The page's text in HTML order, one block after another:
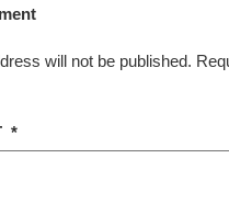
will not be published.
*